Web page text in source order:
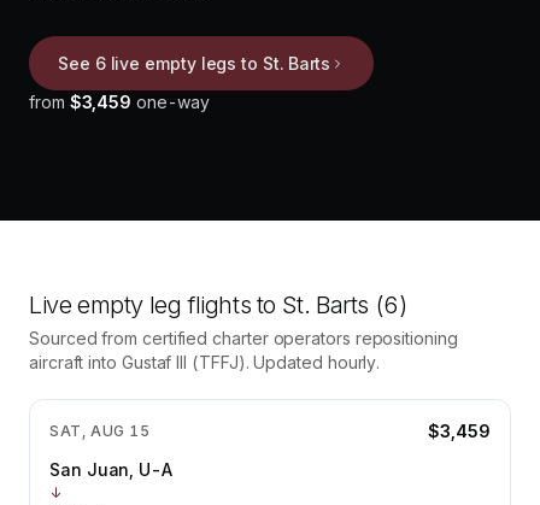
See 6 live empty legs to St. Barts
from $3,459 one-way
Live empty leg flights to St. Barts (6)
Sourced from certified charter operators repositioning
aircraft into Gustaf III (TFFJ). Updated hourly.
SAT, AUG 15
$3,459
San Juan, U-A
↓